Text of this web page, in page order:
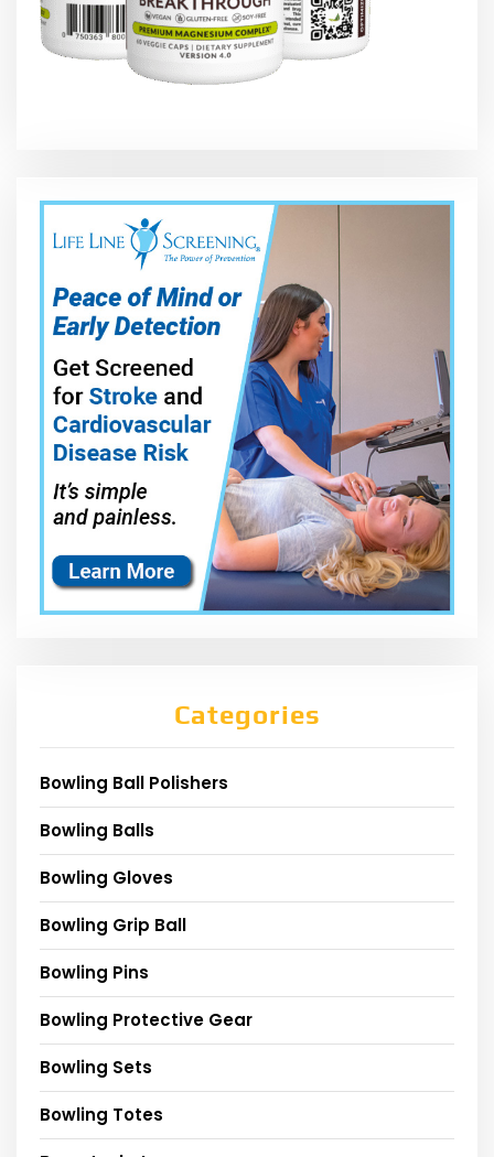
Categories
Bowling Ball Polishers
Bowling Balls
Bowling Gloves
Bowling Grip Ball
Bowling Pins
Bowling Protective Gear
Bowling Sets
Bowling Totes